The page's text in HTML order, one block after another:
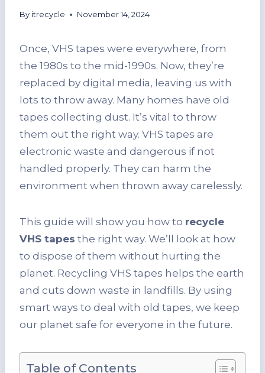
By itrecycle November 14, 2024
Once, VHS tapes were everywhere, from
the 1980s to the mid-1990s. Now, they’re
replaced by digital media, leaving us with
lots to throw away. Many homes have old
tapes collecting dust. It’s vital to throw
them out the right way. VHS tapes are
electronic waste and dangerous if not
handled properly. They can harm the
environment when thrown away carelessly.
This guide will show you how to recycle
VHS tapes the right way. We’ll look at how
to dispose of them without hurting the
planet. Recycling VHS tapes helps the earth
and cuts down waste in landfills. By using
smart ways to deal with old tapes, we keep
our planet safe for everyone in the future.
Table of Contents